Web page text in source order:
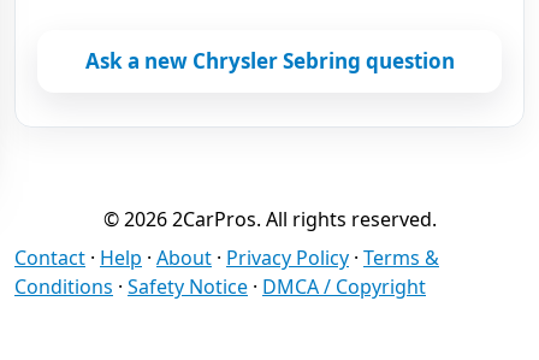
Ask a new Chrysler Sebring question
© 2026 2CarPros. All rights reserved.
Contact · Help · About · Privacy Policy · Terms &
Conditions · Safety Notice · DMCA / Copyright